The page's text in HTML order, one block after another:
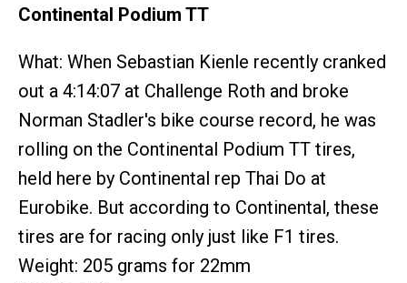
Continental Podium TT
What: When Sebastian Kienle recently cranked
out a 4:14:07 at Challenge Roth and broke
Norman Stadler's bike course record, he was
rolling on the Continental Podium TT tires,
held here by Continental rep Thai Do at
Eurobike. But according to Continental, these
tires are for racing only just like F1 tires.
Weight: 205 grams for 22mm